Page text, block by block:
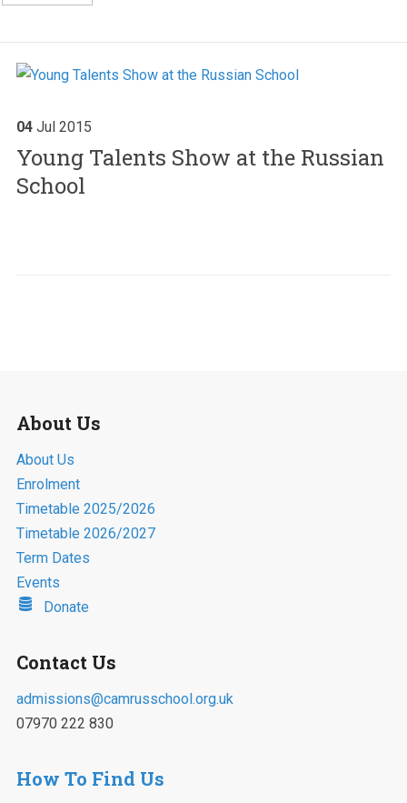
04 Jul 2015
Young Talents Show at the Russian
School
About Us
About Us
Enrolment
Timetable 2025/2026
Timetable 2026/2027
Term Dates
Events
Donate
Contact Us
admissions@camrusschool.org.uk
07970 222 830
How To Find Us